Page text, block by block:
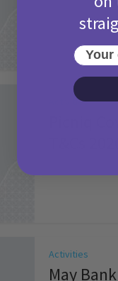
Activities
Picniq
Activities
May
Your